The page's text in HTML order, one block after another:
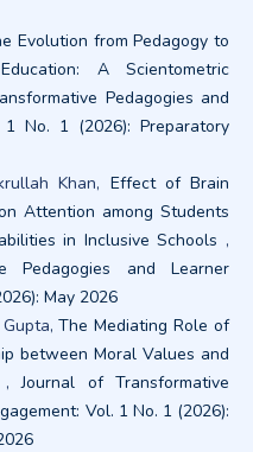
Evolution from Pedagogy to
A Scientometric
Pedagogies and
No. 1 (2026): Preparatory
Khan, Effect of Brain
Attention among Students
in Inclusive Schools ,
Pedagogies and Learner
May 2026
Gupta,The Mediating Role of
between Moral Values and
,Journal of Transformative
Vol. 1 No. 1 (2026):